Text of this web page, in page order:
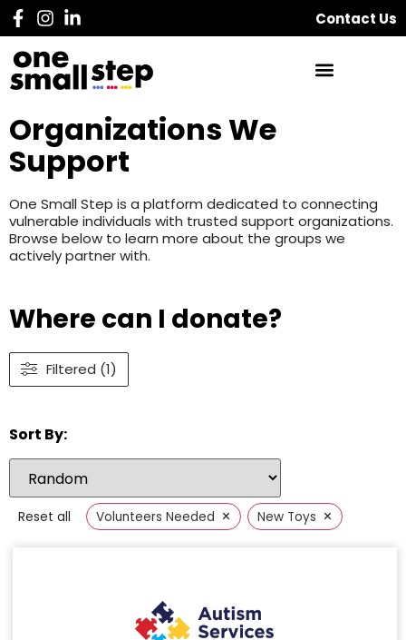
Contact Us
Organizations We
Support
One Small Step is a platform dedicated to connecting
vulnerable individuals with trusted support organizations.
Browse below to learn more about the groups we
actively partner with.
Where can I donate?
Filtered (1)
Sort By:
Reset all Volunteers Needed × New Toys ×